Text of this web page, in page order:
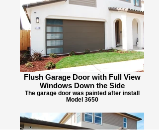
Flush Garage Door with Full View
Windows Down the Side
The garage door was painted after install
Model 3650